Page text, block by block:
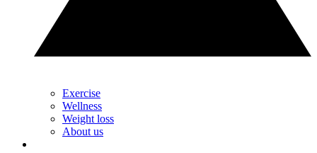
Exercise
Wellness
Weight loss
About us